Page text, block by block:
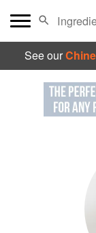
See our